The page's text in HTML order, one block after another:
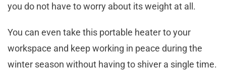
you do not have to worry about its weight at all.
You can even take this portable heater to your
workspace and keep working in peace during the
winter season without having to shiver a single time.